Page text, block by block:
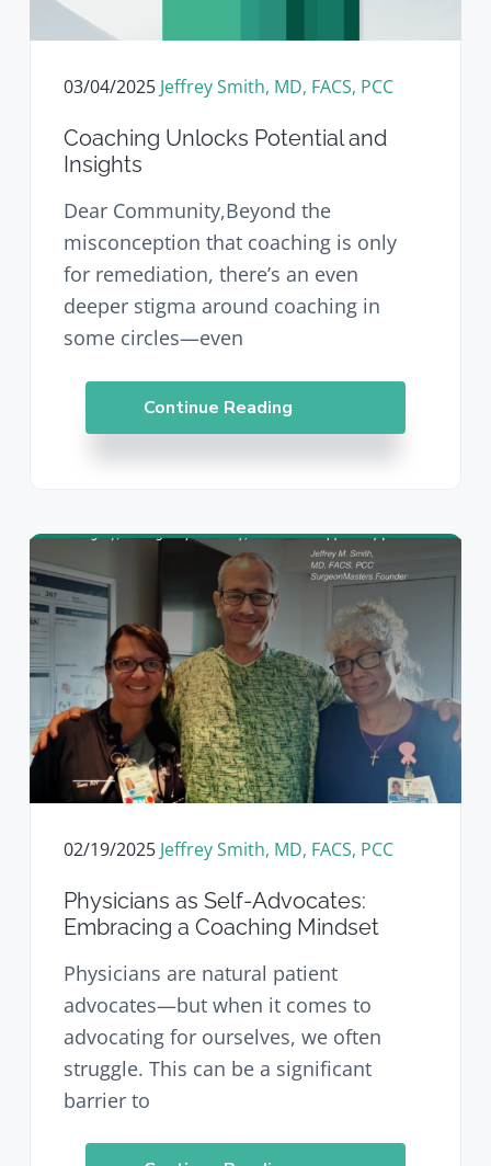
03/04/2025 Jeffrey Smith, MD, FACS, PCC
Coaching Unlocks Potential and
Insights
Dear Community,Beyond the
misconception that coaching is only
for remediation, there’s an even
deeper stigma around coaching in
some circles—even
Continue Reading
02/19/2025 Jeffrey Smith, MD, FACS, PCC
Physicians as Self-Advocates:
Embracing a Coaching Mindset
Physicians are natural patient
advocates—but when it comes to
advocating for ourselves, we often
struggle. This can be a significant
barrier to